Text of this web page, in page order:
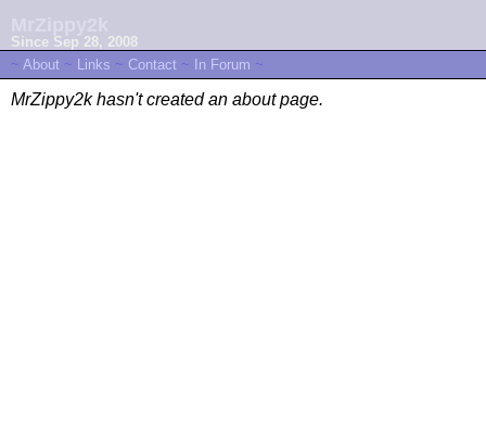
Since Sep 28, 2008
~ About ~ Links ~ Contact ~ In Forum ~
MrZippy2k hasn't created an about page.